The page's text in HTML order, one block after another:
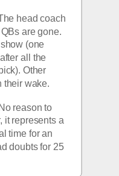
head coach
are gone.
(one
all the
Other
their wake.
reason to
it represents a
time for an
doubts for 25